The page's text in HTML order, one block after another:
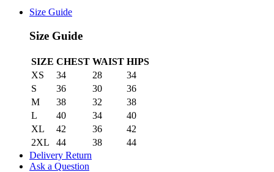
Size Guide
Size Guide
SIZE CHEST WAIST HIPS
XS
34 28
34
S
36 30
36
M
38 32
38
L
40 34
40
XL
42 36
42
2XL
44 38
44
Delivery Return
Ask a Question